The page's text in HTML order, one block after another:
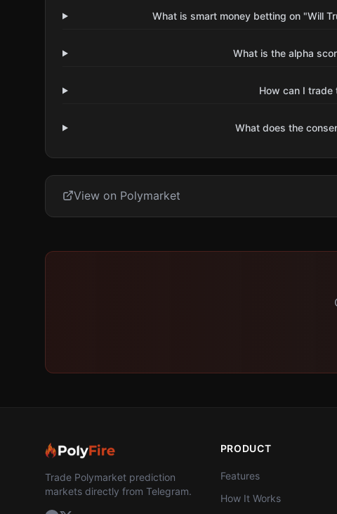
What is smart money betting on "Will
What is the alpha
How can I trade
What does the
View on Polymarket
Trade Polymarket prediction
markets directly from Telegram.
PRODUCT
Features
How It Works